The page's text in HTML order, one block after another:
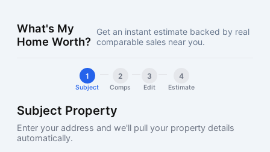
What's My
Home Worth?
Get an instant estimate backed by real
comparable sales near you.
1
Subject
2
Comps
3
Edit
4
Estimate
Subject Property
Enter your address and we'll pull your property details
automatically.